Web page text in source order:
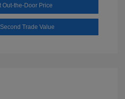
Out-the-Door Price
Trade Value